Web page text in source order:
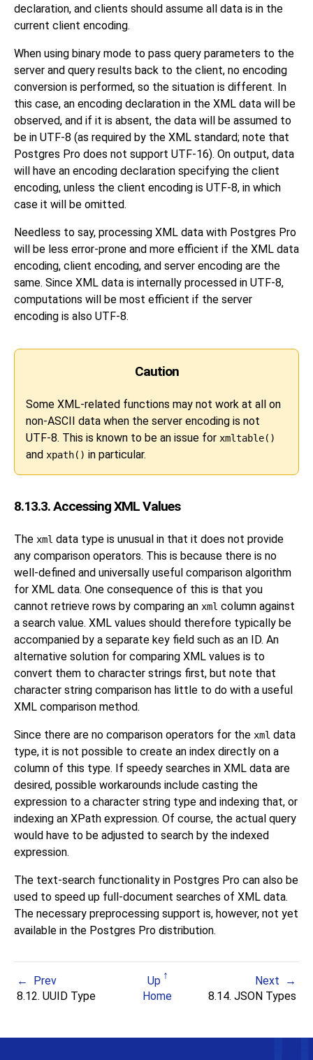
declaration, and clients should assume all data is in the
current client encoding.
When using binary mode to pass query parameters to the
server and query results back to the client, no encoding
conversion is performed, so the situation is different. In
this case, an encoding declaration in the XML data will be
observed, and if it is absent, the data will be assumed to
be in UTF-8 (as required by the XML standard; note that
Postgres Pro does not support UTF-16). On output, data
will have an encoding declaration specifying the client
encoding, unless the client encoding is UTF-8, in which
case it will be omitted.
Needless to say, processing XML data with Postgres Pro
will be less error-prone and more efficient if the XML data
encoding, client encoding, and server encoding are the
same. Since XML data is internally processed in UTF-8,
computations will be most efficient if the server
encoding is also UTF-8.
Caution
Some XML-related functions may not work at all on
non-ASCII data when the server encoding is not
UTF-8. This is known to be an issue for xmltable()
and xpath() in particular.
8.13.3. Accessing XML Values
The xml data type is unusual in that it does not provide
any comparison operators. This is because there is no
well-defined and universally useful comparison algorithm
for XML data. One consequence of this is that you
cannot retrieve rows by comparing an xml column against
a search value. XML values should therefore typically be
accompanied by a separate key field such as an ID. An
alternative solution for comparing XML values is to
convert them to character strings first, but note that
character string comparison has little to do with a useful
XML comparison method.
Since there are no comparison operators for the xml data
type, it is not possible to create an index directly on a
column of this type. If speedy searches in XML data are
desired, possible workarounds include casting the
expression to a character string type and indexing that, or
indexing an XPath expression. Of course, the actual query
would have to be adjusted to search by the indexed
expression.
The text-search functionality in Postgres Pro can also be
used to speed up full-document searches of XML data.
The necessary preprocessing support is, however, not yet
available in the Postgres Pro distribution.
Prev Up
Next
8.12.UUID Type Home 8.14. JSONTypes